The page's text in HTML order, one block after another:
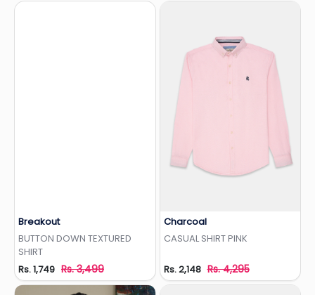
Breakout
BUTTON DOWN TEXTURED
SHIRT
Rs. 1,749 Rs. 3,499
Charcoal
CASUAL SHIRT PINK
Rs. 2,148 Rs. 4,295